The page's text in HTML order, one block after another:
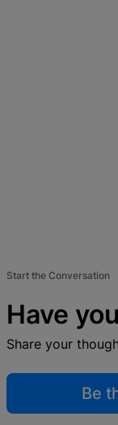
Start the Conversation
Have
Share your
Be